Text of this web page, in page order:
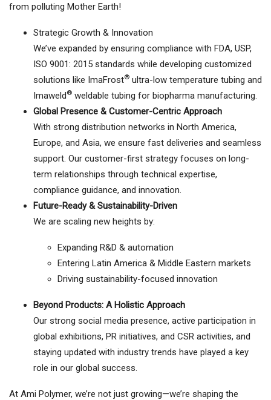
from polluting Mother Earth!
Strategic Growth & Innovation
We’ve expanded by ensuring compliance with FDA, USP,
ISO 9001: 2015 standards while developing customized
solutions like ImaFrost® ultra-low temperature tubing and
Imaweld® weldable tubing for biopharma manufacturing.
Global Presence & Customer-Centric Approach
With strong distribution networks in North America,
Europe, and Asia, we ensure fast deliveries and seamless
support. Our customer-first strategy focuses on long-
term relationships through technical expertise,
compliance guidance, and innovation.
Future-Ready & Sustainability-Driven
We are scaling new heights by:
Expanding R&D & automation
Entering Latin America & Middle Eastern markets
Driving sustainability-focused innovation
Beyond Products: A Holistic Approach
Our strong social media presence, active participation in
global exhibitions, PR initiatives, and CSR activities, and
staying updated with industry trends have played a key
role in our global success.
At Ami Polymer, we’re not just growing—we’re shaping the